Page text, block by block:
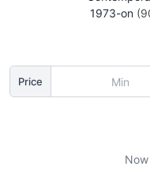
1973-on
Price